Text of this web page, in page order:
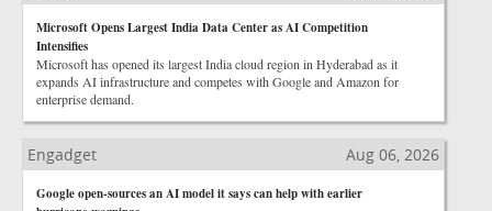
Microsoft Opens Largest India Data Center as AI Competition
Intensifies
Microsoft has opened its largest India cloud region in Hyderabad as it
expands AI infrastructure and competes with Google and Amazon for
enterprise demand.
Engadget Aug 06, 2026
Google open-sources an AI model it says can help with earlier